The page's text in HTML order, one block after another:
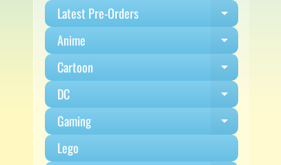
Latest Pre-Orders
Expand
Anime Expand
Cartoon Expand
DC Expand
Gaming Expand
Lego